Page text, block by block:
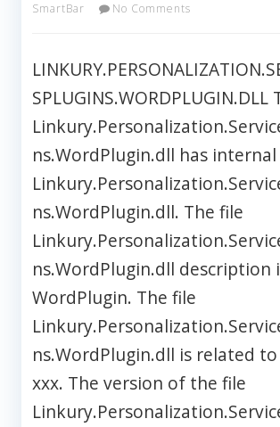
SmartBar
No Comments
SPLUGINS.WORDPLUGIN.DLL
ns.WordPlugin.dll has
ns.WordPlugin.dll. The file
ns.WordPlugin.dll description
WordPlugin. The file
ns.WordPlugin.dll is related
xxx. The version of the file